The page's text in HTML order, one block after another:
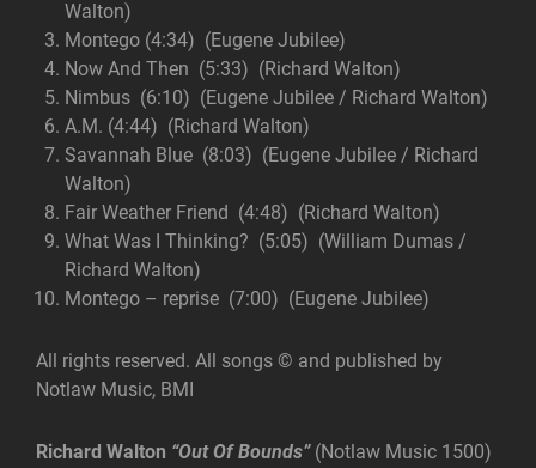
Walton)
Montego (4:34) (Eugene Jubilee)
Now And Then (5:33) (Richard Walton)
Nimbus (6:10) (Eugene Jubilee / Richard Walton)
A.M. (4:44) (Richard Walton)
Savannah Blue (8:03) (Eugene Jubilee / Richard
Walton)
Fair Weather Friend (4:48) (Richard Walton)
What Was I Thinking? (5:05) (William Dumas /
Richard Walton)
Montego – reprise (7:00) (Eugene Jubilee)
All rights reserved. All songs © and published by
Notlaw Music, BMI
Richard Walton “Out Of Bounds”(Notlaw Music 1500)